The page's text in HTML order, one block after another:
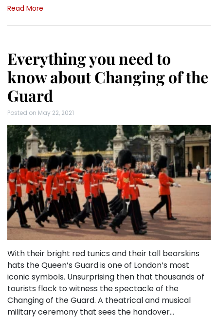
Read More
Everything you need to
know about Changing of the
Guard
Posted on May 22, 2021
With their bright red tunics and their tall bearskins
hats the Queen’s Guard is one of London’s most
iconic symbols. Unsurprising then that thousands of
tourists flock to witness the spectacle of the
Changing of the Guard. A theatrical and musical
military ceremony that sees the handover…